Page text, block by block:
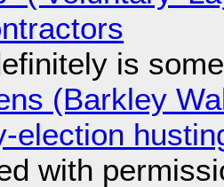
is
(Barkley
election
with